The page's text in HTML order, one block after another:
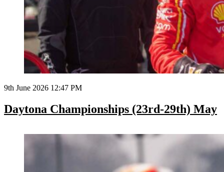
9th June 2026 12:47 PM
Daytona Championships (23rd-29th) May